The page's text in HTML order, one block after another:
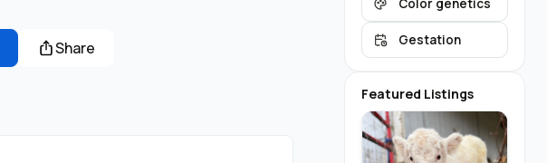
Share
Color genetics
Gestation
Featured Listings